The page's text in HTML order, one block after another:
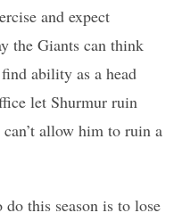
and expect
the Giants can think
ability as a head
let Shurmur ruin
allow him to ruin a
this season is to lose